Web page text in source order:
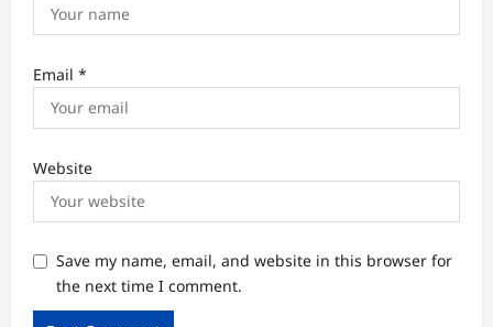
Email *
Website
Save my name, email, and website in this browser for
the next time I comment.